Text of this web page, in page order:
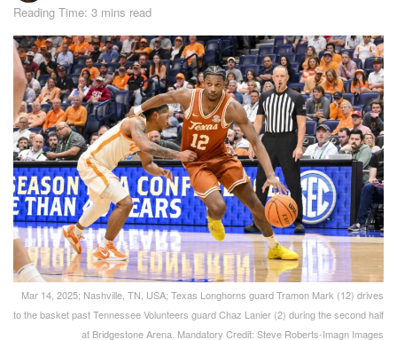
Reading Time: 3 mins read
Mar 14, 2025; Nashville, TN, USA; Texas Longhorns guard Tramon Mark (12) drives
to the basket past Tennessee Volunteers guard Chaz Lanier (2) during the second half
at Bridgestone Arena. Mandatory Credit: Steve Roberts-Imagn Images